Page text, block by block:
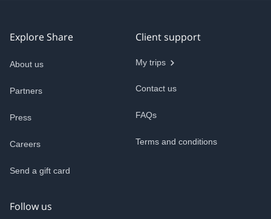
Explore Share
About us
Partners
Press
Careers
Send a gift card
Client support
My trips
Contact us
FAQs
Terms and conditions
Follow us